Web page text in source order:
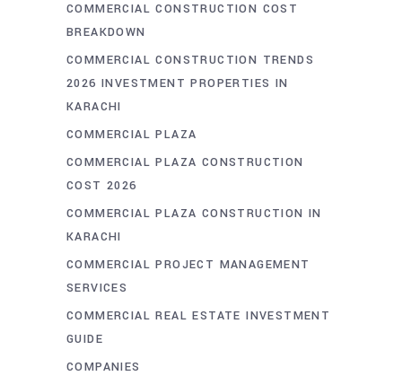
COMMERCIAL CONSTRUCTION COST
BREAKDOWN
COMMERCIAL CONSTRUCTION TRENDS
2026 INVESTMENT PROPERTIES IN
KARACHI
COMMERCIAL PLAZA
COMMERCIAL PLAZA CONSTRUCTION
COST 2026
COMMERCIAL PLAZA CONSTRUCTION IN
KARACHI
COMMERCIAL PROJECT MANAGEMENT
SERVICES
COMMERCIAL REAL ESTATE INVESTMENT
GUIDE
COMPANIES